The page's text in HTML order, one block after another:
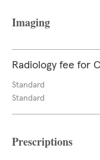
Imaging
Radiology fee for
Standard
Standard
Prescriptions